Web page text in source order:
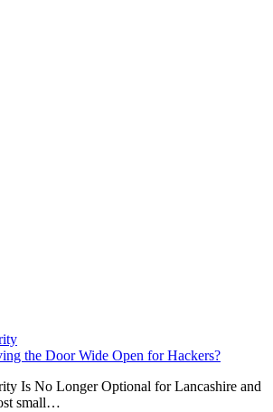
the Door Wide Open for Hackers?
Is No Longer Optional for Lancashire and
small…